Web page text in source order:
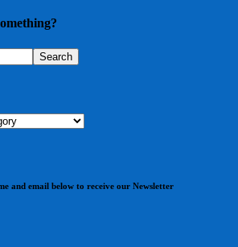
and email below to receive our Newsletter